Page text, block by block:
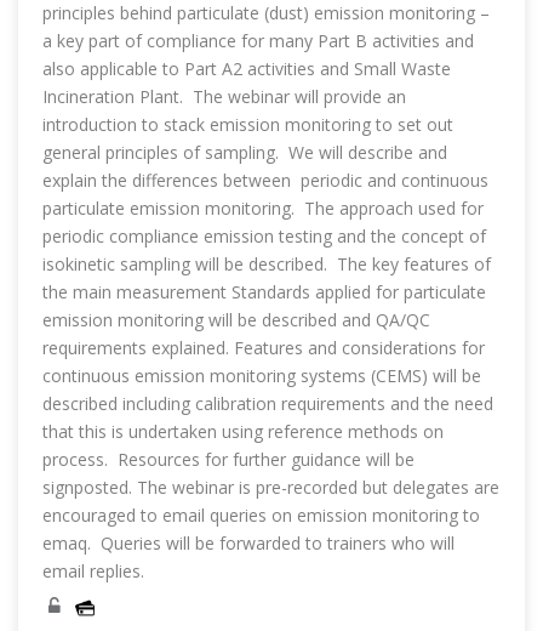
principles behind particulate (dust) emission monitoring –
a key part of compliance for many Part B activities and
also applicable to Part A2 activities and Small Waste
Incineration Plant. The webinar will provide an
introduction to stack emission monitoring to set out
general principles of sampling. We will describe and
explain the differences between periodic and continuous
particulate emission monitoring. The approach used for
periodic compliance emission testing and the concept of
isokinetic sampling will be described. The key features of
the main measurement Standards applied for particulate
emission monitoring will be described and QA/QC
requirements explained. Features and considerations for
continuous emission monitoring systems (CEMS) will be
described including calibration requirements and the need
that this is undertaken using reference methods on
process. Resources for further guidance will be
signposted. The webinar is pre-recorded but delegates are
encouraged to email queries on emission monitoring to
emaq. Queries will be forwarded to trainers who will
email replies.